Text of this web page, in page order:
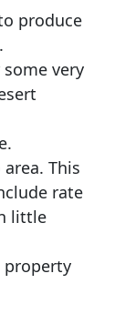
produce
very
This
rate
little
property